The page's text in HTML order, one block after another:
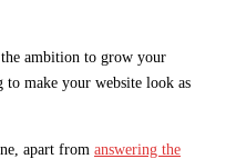
ambition to grow your
to make your website look as
apart from answering the